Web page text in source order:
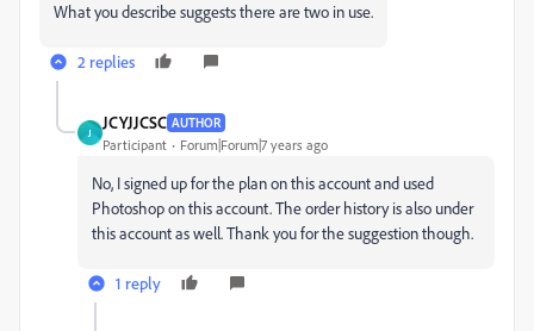
What you describe suggests there are two in use.
2 replies
J
JCYJJCSC AUTHOR
Participant Forum|Forum|7 years ago
No, I signed up for the plan on this account and used
Photoshop on this account. The order history is also under
this account as well. Thank you for the suggestion though.
1 reply